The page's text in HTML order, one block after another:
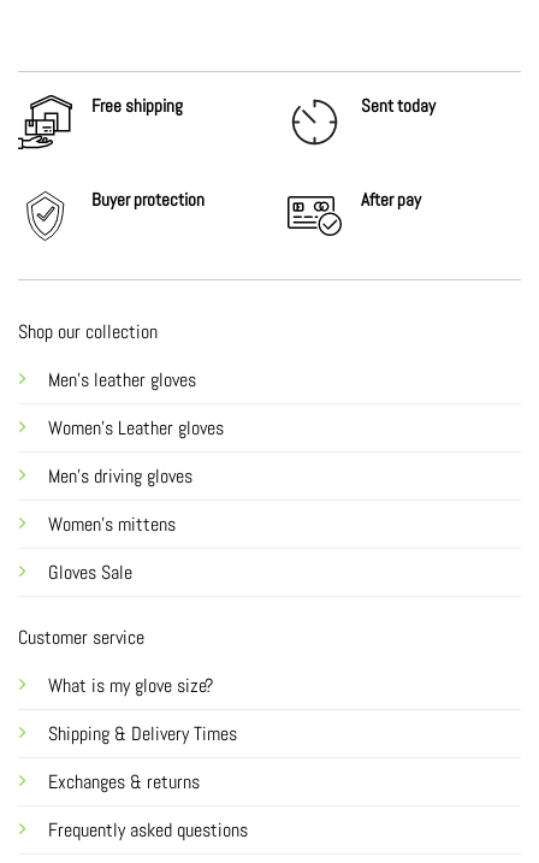
Free shipping Sent today
Buyer protection Afterpay
Shop our collection
Men's leather gloves
Women's Leather gloves
Men's driving gloves
Women's mittens
Gloves Sale
Customer service
What is my glove size?
Shipping & Delivery Times
Exchanges & returns
Frequently asked questions